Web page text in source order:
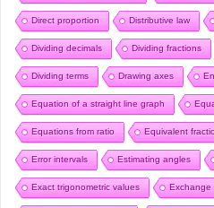
Direct proportion Distributive law
Dividing decimals Dividing fractions
Dividing terms Drawing axes
Equation of a straight line graph
Equations from ratio Equivalent
Error intervals Estimating angles
Exact trigonometric values Exchange